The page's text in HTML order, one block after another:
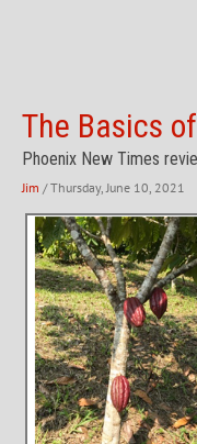
The Basics
Phoenix New Times
Jim / Thursday, June 10, 2021